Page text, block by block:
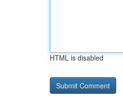
HTML is disabled